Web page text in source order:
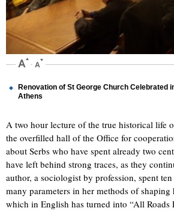
Renovation of St George Church Celebrated
Athens
A two hour lecture of the true historical life
the overfilled hall of the Office for
about Serbs who have spent already two
have left behind strong traces, as they
author, a sociologist by profession, spent
many parameters in her methods of shaping
which in English has turned into “All Roads